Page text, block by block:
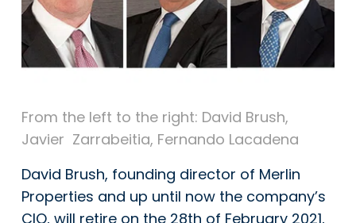
From the left to the right: David Brush,
Javier Zarrabeitia, Fernando Lacadena
David Brush, founding director of Merlin
Properties and up until now the company’s
CIO, will retire on the 28th of February 2021,